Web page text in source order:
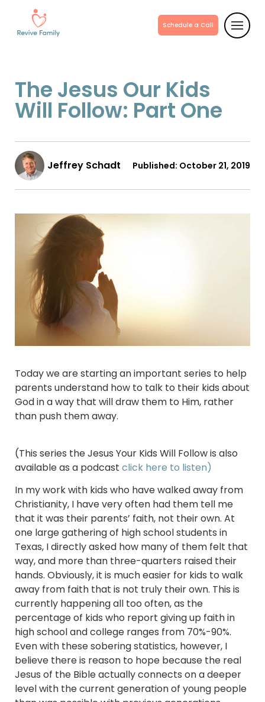
Schedule a Call
The Jesus Our Kids
Will Follow: Part One
Jeffrey Schadt Published: October 21, 2019
Today we are starting an important series to help
parents understand how to talk to their kids about
God in a way that will draw them to Him, rather
than push them away.
(This series the Jesus Your Kids Will Follow is also
available as a podcast click here to listen)
In my work with kids who have walked away from
Christianity, I have very often had them tell me
that it was their parents’ faith, not their own. At
one large gathering of high school students in
Texas, I directly asked how many of them felt that
way, and more than three-quarters raised their
hands. Obviously, it is much easier for kids to walk
away from faith that is not truly their own. This is
currently happening all too often, as the
percentage of kids who report giving up faith in
high school and college ranges from 70%-90%.
Even with these sobering statistics, however, I
believe there is reason to hope because the real
Jesus of the Bible actually connects on a deeper
level with the current generation of young people